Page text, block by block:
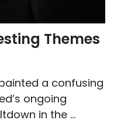
Themes
a confusing
ongoing
in the ...